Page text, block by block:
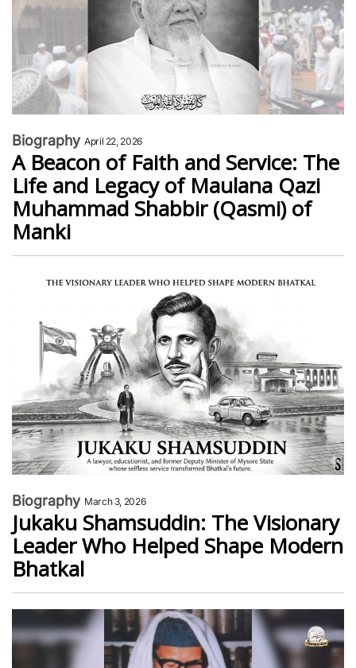
Biography April 22, 2026
A Beacon of Faith and Service: The
Life and Legacy of Maulana Qazi
Muhammad Shabbir (Qasmi) of
Manki
Biography March 3, 2026
Jukaku Shamsuddin: The Visionary
Leader Who Helped Shape Modern
Bhatkal